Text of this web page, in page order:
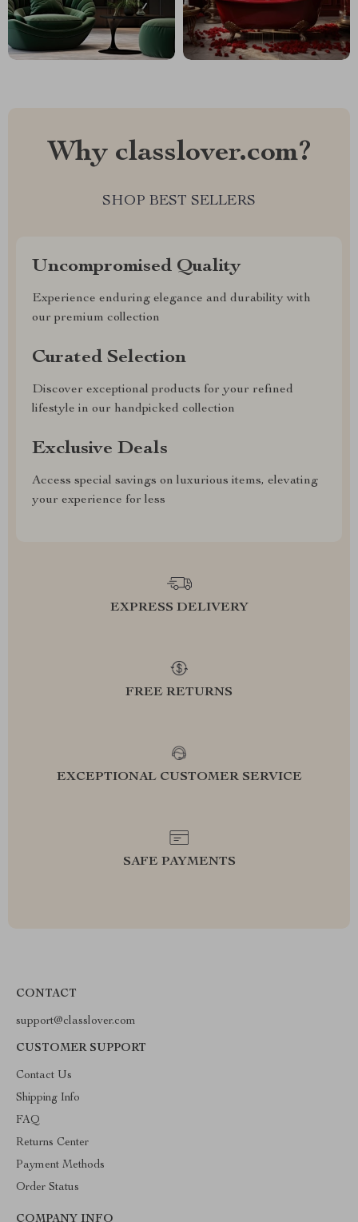
Why classlover.com?
SHOP BEST SELLERS
Uncompromised Quality
Experience enduring elegance and durability with
our premium collection
Curated Selection
Discover exceptional products for your refined
lifestyle in our handpicked collection
Exclusive Deals
Access special savings on luxurious items, elevating
your experience for less
EXPRESS DELIVERY
FREE RETURNS
EXCEPTIONAL CUSTOMER SERVICE
SAFE PAYMENTS
CONTACT
support@classlover.com
CUSTOMER SUPPORT
Contact Us
Shipping Info
FAQ
Returns Center
Payment Methods
Order Status
COMPANY INFO